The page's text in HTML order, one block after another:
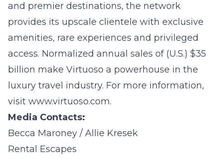
and premier destinations, the network
provides its upscale clientele with exclusive
amenities, rare experiences and privileged
access. Normalized annual sales of (U.S.) $35
billion make Virtuoso a powerhouse in the
luxury travel industry. For more information,
visit www.virtuoso.com.
Media Contacts:
Becca Maroney / Allie Kresek
Rental Escapes